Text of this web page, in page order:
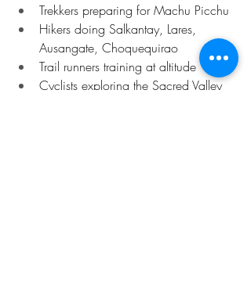
Trekkers preparing for Machu Picchu
Hikers doing Salkantay, Lares,
Ausangate, Choquequirao
Trail runners training at altitude
Cyclists exploring the Sacred Valley